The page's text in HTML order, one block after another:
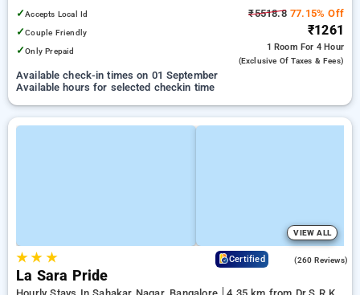
NIMHANS Bengaluru
✓Accepts Local Id
✓Couple Friendly
✓Only Prepaid
₹5518.877.15% Off
₹1261
1 Room For 4 Hour
(exclusive Of Taxes & Fees)
Available check-in times on 01 September
Available hours for selected checkin time
VIEW ALL
★★ ★ Certified (260 Reviews)
La Sara Pride